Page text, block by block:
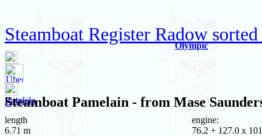
Steamboat Register Radow
Olympic
Patricia
Steamboat Pamelain - from Mase
length
6.71 m
engine:
76.2 + 127.0 x